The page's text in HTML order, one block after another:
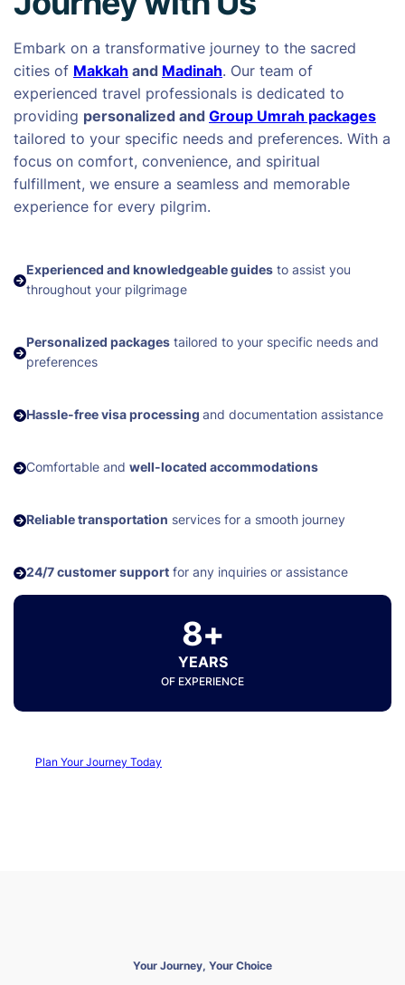
Embark on a transformative journey to the sacred
cities of Makkah and Madinah. Our team of
experienced travel professionals is dedicated to
providing personalized and Group Umrah packages
tailored to your specific needs and preferences. With a
focus on comfort, convenience, and spiritual
fulfillment, we ensure a seamless and memorable
experience for every pilgrim.
Experienced and knowledgeable guides to assist you
throughout your pilgrimage
Personalized packages tailored to your specific needs and
preferences
Hassle-free visa processing and documentation assistance
Comfortable and well-located accommodations
Reliable transportation services for a smooth journey
24/7 customer support for any inquiries or assistance
8+
YEARS
OF EXPERIENCE
Plan Your Journey Today
Your Journey, Your Choice